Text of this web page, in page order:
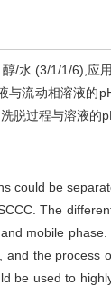
/水 (3/1/1/6),应
与流动相溶液的
脱过程与溶液的
could be
The
mobile
and the process
be used to